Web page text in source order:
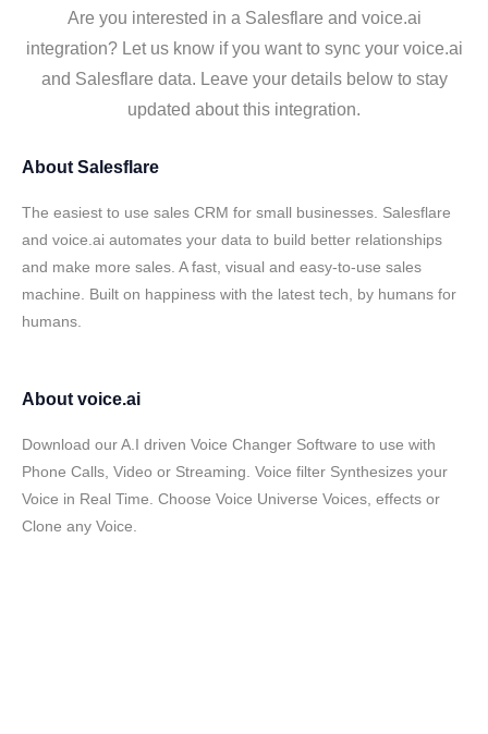
Are you interested in a Salesflare and voice.ai
integration? Let us know if you want to sync your voice.ai
and Salesflare data. Leave your details below to stay
updated about this integration.
About Salesflare
The easiest to use sales CRM for small businesses. Salesflare
and voice.ai automates your data to build better relationships
and make more sales. A fast, visual and easy-to-use sales
machine. Built on happiness with the latest tech, by humans for
humans.
About voice.ai
Download our A.I driven Voice Changer Software to use with
Phone Calls, Video or Streaming. Voice filter Synthesizes your
Voice in Real Time. Choose Voice Universe Voices, effects or
Clone any Voice.